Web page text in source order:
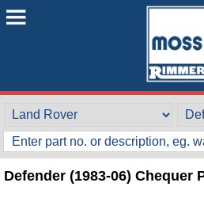
Defender (1983-06) Chequer